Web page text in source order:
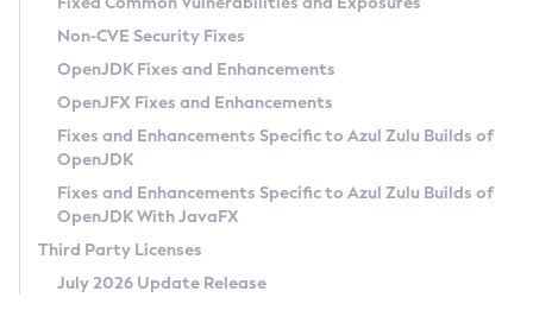
Other Distributions
macOS
Linux
FIPS integration in Zulu
Legal Notice
Privacy Policy
Legal
Terms of Use
Non-CVE Security Fixes
OpenJDK Fixes and Enhancements
OpenJFX Fixes and Enhancements
Fixes and Enhancements Specific to Azul Zulu Builds of
OpenJDK
Fixes and Enhancements Specific to Azul Zulu Builds of
OpenJDK With JavaFX
Third Party Licenses
July 2026 Update Release